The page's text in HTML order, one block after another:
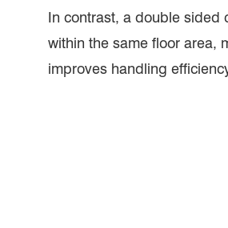
In contrast, a double sided
within the same floor area,
improves handling